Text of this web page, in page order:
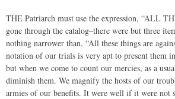
THE Patriarch must use the expression, “ALL
gone through the catalog–there were but three
nothing narrower than, “All these things are
notation of our trials is very apt to present them
but when we come to count our mercies, as a
diminish them. We magnify the hosts of our
armies of our benefits. It were well if it were not